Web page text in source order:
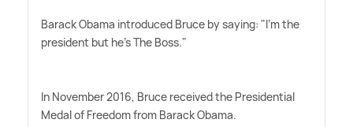
Barack Obama introduced Bruce by saying: "I'm the
president but he's The Boss."
In November 2016, Bruce received the Presidential
Medal of Freedom from Barack Obama.